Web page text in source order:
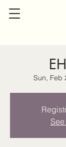
Sun, Feb